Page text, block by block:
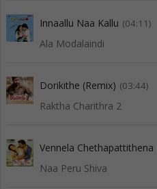
Innaallu Naa Kallu (04:11)
Ala Modalaindi
Dorikithe (Remix) (03:44)
Raktha Charithra 2
Vennela Chethapattithena
Naa Peru Shiva